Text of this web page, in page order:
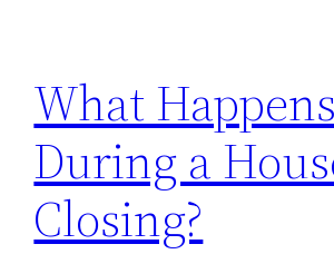
What Happens
During a
Closing?